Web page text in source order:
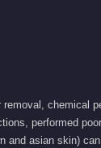
removal, chemical
performed
and asian skin)